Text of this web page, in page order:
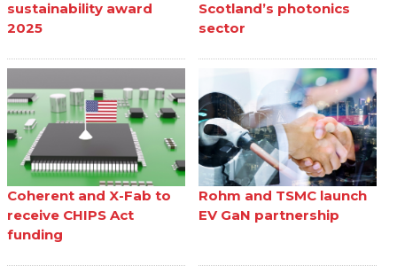
sustainability award
2025
Scotland’s photonics
sector
Coherent and X-Fab to
receive CHIPS Act
funding
Rohm and TSMC launch
EV GaN partnership